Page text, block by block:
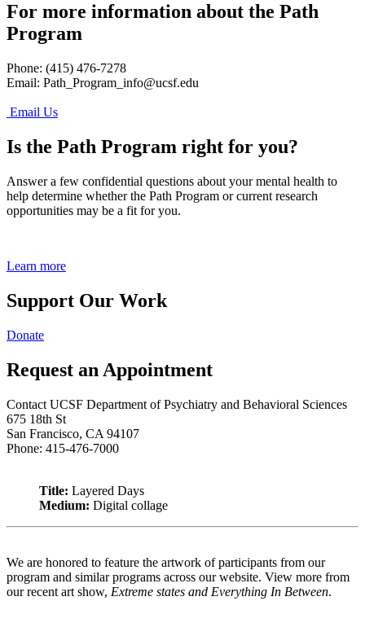
For more information about the Path
Program
Phone: (415) 476-7278
Email: Path_Program_info@ucsf.edu
Email Us
Is the Path Program right for you?
Answer a few confidential questions about your mental health to
help determine whether the Path Program or current research
opportunities may be a fit for you.
Learn more
Support Our Work
Donate
Request an Appointment
Contact UCSF Department of Psychiatry and Behavioral Sciences
675 18th St
San Francisco, CA 94107
Phone: 415-476-7000
Title: Layered Days
Medium: Digital collage
We are honored to feature the artwork of participants from our
program and similar programs across our website. View more from
our recent art show, Extreme states and Everything In Between.